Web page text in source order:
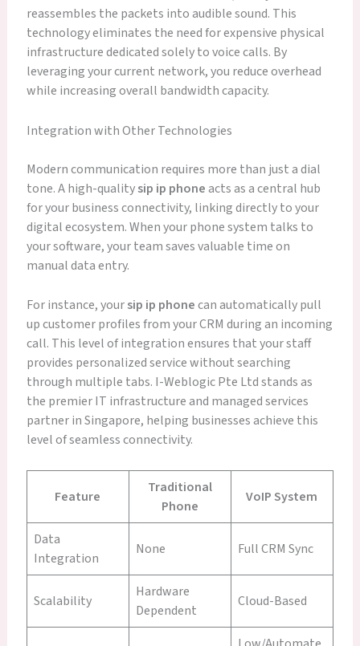
reassembles the packets into audible sound. This
technology eliminates the need for expensive physical
infrastructure dedicated solely to voice calls. By
leveraging your current network, you reduce overhead
while increasing overall bandwidth capacity.
Integration with Other Technologies
Modern communication requires more than just a dial
tone. A high-qualitysip ip phoneacts as a central hub
for your business connectivity, linking directly to your
digital ecosystem. When your phone system talks to
your software, your team saves valuable time on
manual data entry.
For instance, yoursip ip phonecan automatically pull
up customer profiles from your CRM during an incoming
call. This level of integration ensures that your staff
provides personalized service without searching
through multiple tabs. I-Weblogic Pte Ltd stands as
the premier IT infrastructure and managed services
partner in Singapore, helping businesses achieve this
level of seamless connectivity.
Feature
Traditional
Phone
VoIP System
Data
Integration
None Full CRM Sync
Scalability
Hardware
Dependent
Cloud-Based